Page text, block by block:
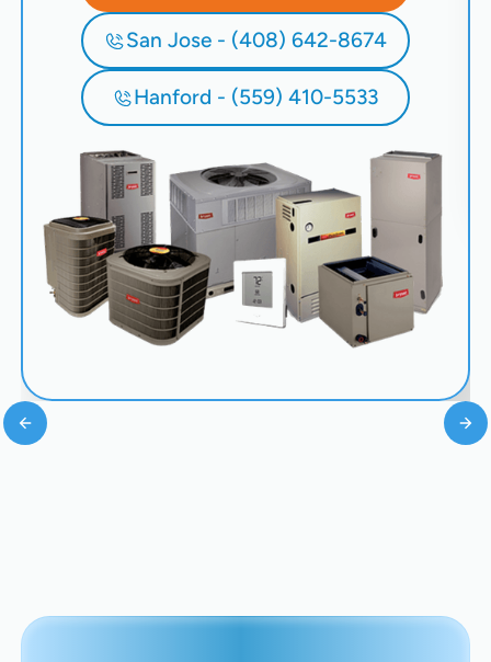
San Jose - (408) 642-8674
Hanford - (559) 410-5533